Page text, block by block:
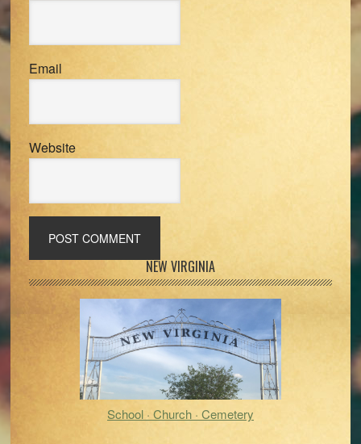
Email
Website
Sidebar
NEW VIRGINIA
School · Church · Cemetery